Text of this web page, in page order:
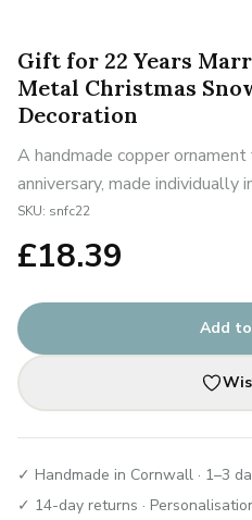
Gift for 22 Years
Metal Christmas
Decoration
A handmade copper
anniversary, made individually
SKU: snfc22
£18.39
Add
✓ Handmade in Cornwall · 1–3
✓ 14-day returns ·